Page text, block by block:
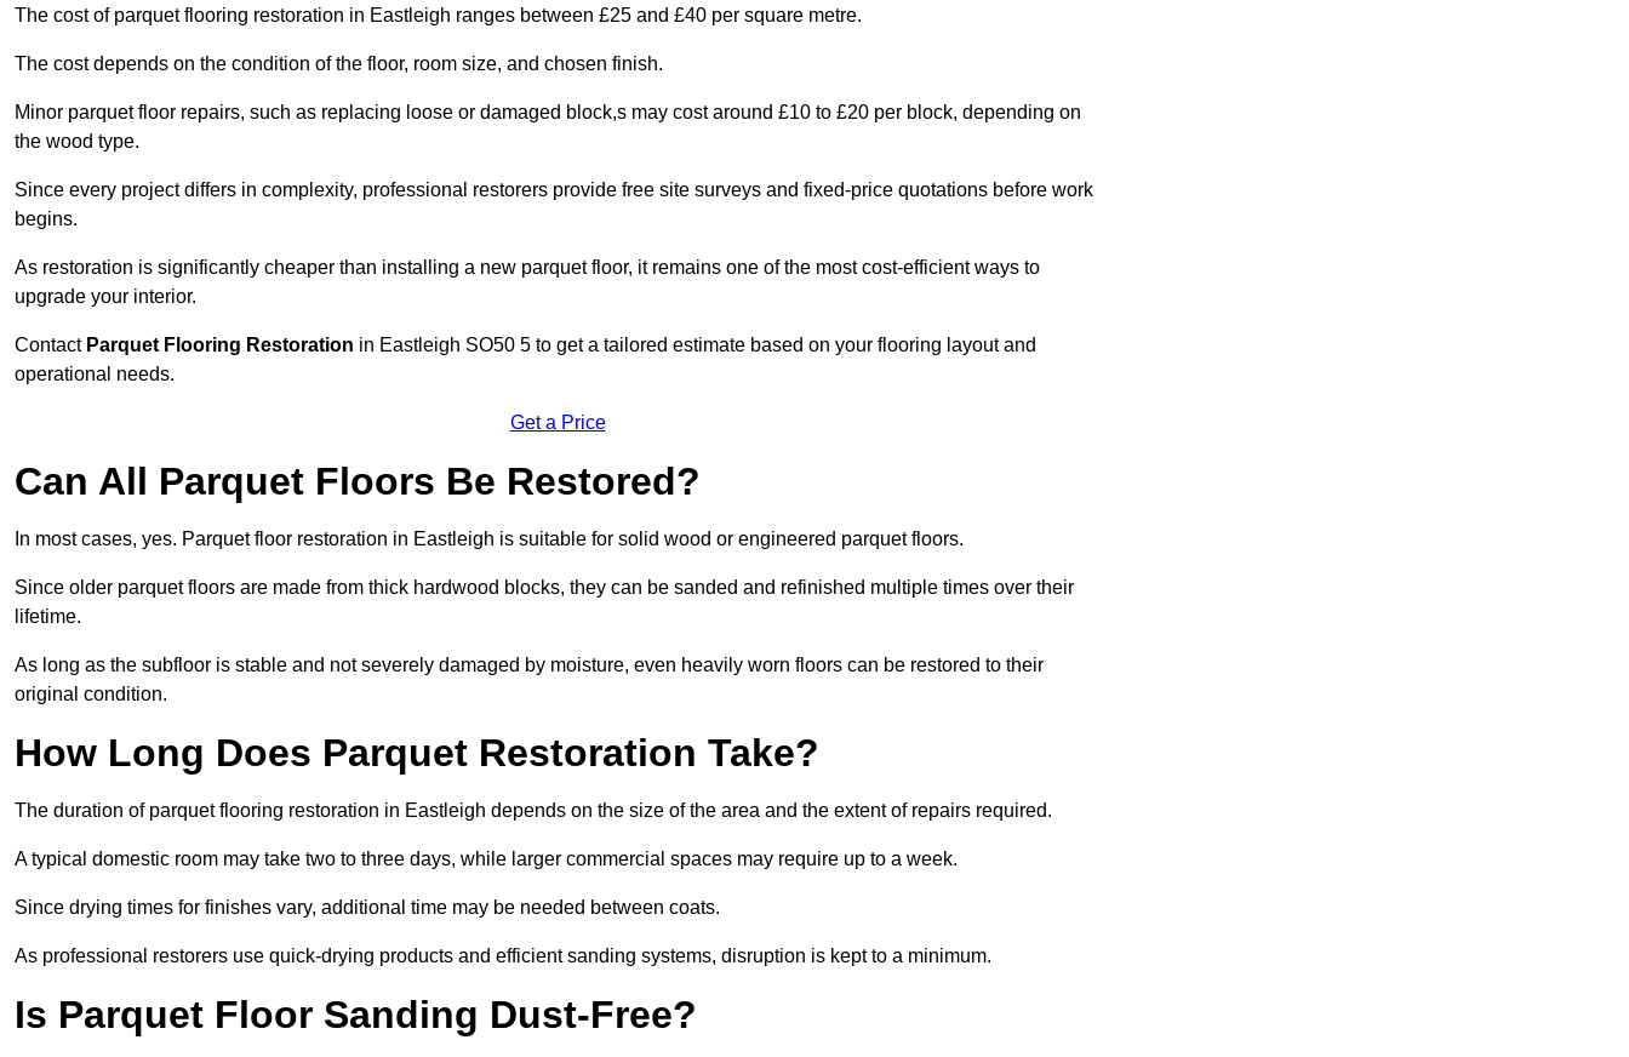
The cost of parquet flooring restoration in Eastleigh ranges between £25 and £40 per square metre.
The cost depends on the condition of the floor, room size, and chosen finish.
Minor parquet floor repairs, such as replacing loose or damaged block,s may cost around £10 to £20 per block, depending on
the wood type.
Since every project differs in complexity, professional restorers provide free site surveys and fixed-price quotations before work
begins.
As restoration is significantly cheaper than installing a new parquet floor, it remains one of the most cost-efficient ways to
upgrade your interior.
Contact Parquet Flooring Restoration in Eastleigh SO50 5 to get a tailored estimate based on your flooring layout and
operational needs.
Get a Price
Can All Parquet Floors Be Restored?
In most cases, yes. Parquet floor restoration in Eastleigh is suitable for solid wood or engineered parquet floors.
Since older parquet floors are made from thick hardwood blocks, they can be sanded and refinished multiple times over their
lifetime.
As long as the subfloor is stable and not severely damaged by moisture, even heavily worn floors can be restored to their
original condition.
How Long Does Parquet Restoration Take?
The duration of parquet flooring restoration in Eastleigh depends on the size of the area and the extent of repairs required.
A typical domestic room may take two to three days, while larger commercial spaces may require up to a week.
Since drying times for finishes vary, additional time may be needed between coats.
As professional restorers use quick-drying products and efficient sanding systems, disruption is kept to a minimum.
Is Parquet Floor Sanding Dust-Free?